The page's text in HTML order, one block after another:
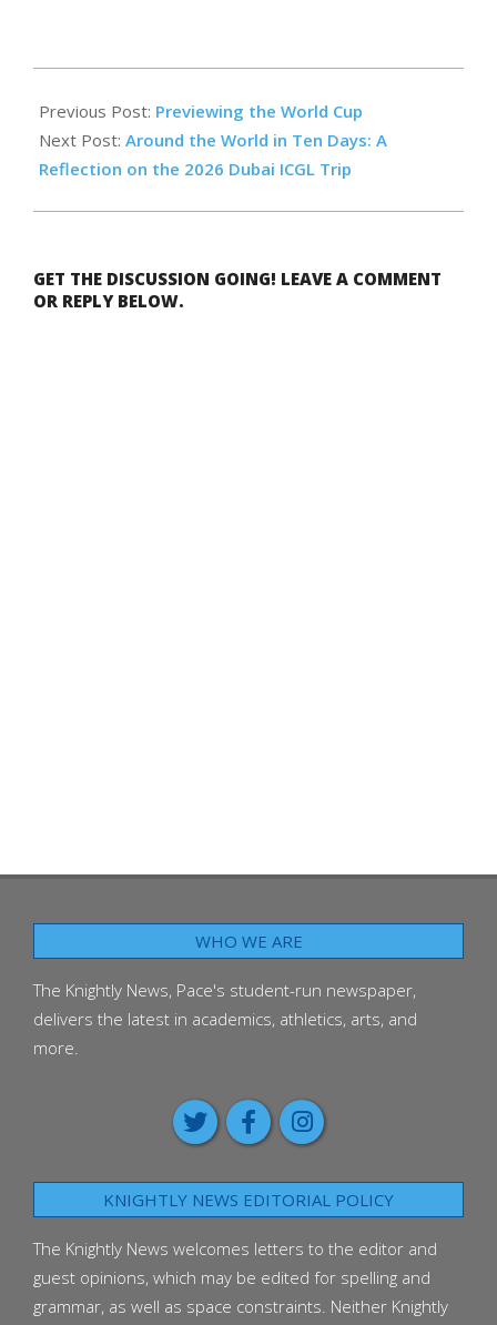
05-
14
Previous Post: Previewing the World Cup
Next Post: Around the World in Ten Days: A
Reflection on the 2026 Dubai ICGL Trip
GET THE DISCUSSION GOING! LEAVE A COMMENT
OR REPLY BELOW.
WHO WE ARE
The Knightly News, Pace's student-run newspaper,
delivers the latest in academics, athletics, arts, and
more.
KNIGHTLY NEWS EDITORIAL POLICY
The Knightly News welcomes letters to the editor and
guest opinions, which may be edited for spelling and
grammar, as well as space constraints. Neither Knightly